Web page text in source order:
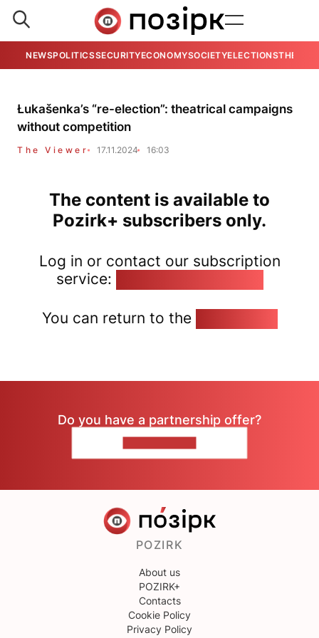
NEWSPOLITICSSECURITYECONOMYSOCIETYELECTIONSTHE
Łukašenka’s “re-election”: theatrical campaigns
without competition
The Viewer 17.11.2024 16:03
The content is available to
Pozirk+ subscribers only.
Log in or contact our subscription
service:
You can return to the
Do you have a partnership offer?
POZIRK
About us
POZIRK+
Contacts
Cookie Policy
Privacy Policy